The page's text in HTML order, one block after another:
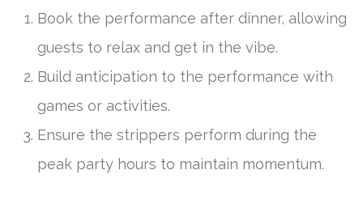
Book the performance after dinner, allowing
guests to relax and get in the vibe.
Build anticipation to the performance with
games or activities.
Ensure the strippers perform during the
peak party hours to maintain momentum.